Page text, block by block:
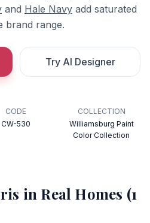
and Hale Navy add saturated
brand range.
Try AI Designer
CODE
CW-530
COLLECTION
Williamsburg Paint
Color Collection
in Real Homes (1